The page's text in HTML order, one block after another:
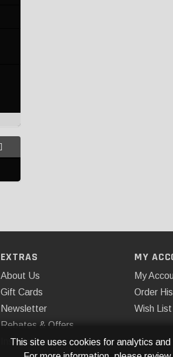
EXTRAS
About Us
Gift Cards
Newsletter
Rebates & Offers
Installations
MY
My
Order
Wish List
This site uses cookies for analytics